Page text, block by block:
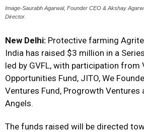
Image-Saurabh Agarwal, Founder CEO & Akshay
Director.
New Delhi: Protective farming
India has raised $3 million in a
led by GVFL, with participation from
Opportunities Fund, JITO, We
Ventures Fund, Progrowth Ventures
Angels.
The funds raised will be directed